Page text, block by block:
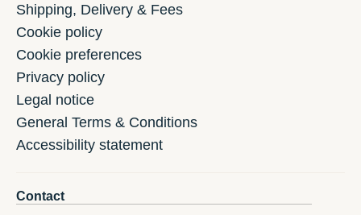
Shipping, Delivery & Fees
Cookie policy
Cookie preferences
Privacy policy
Legal notice
General Terms & Conditions
Accessibility statement
Contact